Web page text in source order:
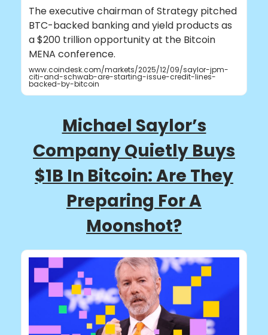
The executive chairman of Strategy pitched
BTC-backed banking and yield products as
a $200 trillion opportunity at the Bitcoin
MENA conference.
www.coindesk.com/markets/2025/12/09/saylor-jpm-
citi-and-schwab-are-starting-issue-credit-lines-
backed-by-bitcoin
Michael Saylor’s
Company Quietly Buys
$1B In Bitcoin: Are They
Preparing For A
Moonshot?